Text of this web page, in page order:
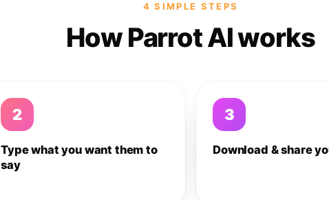
4 SIMPLE STEPS
How Parrot AI works
2
Type what you want them to
say
3
Download & share